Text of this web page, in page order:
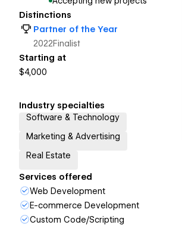
Distinctions
Partner of the Year
2022Finalist
Starting at
$4,000
Industry specialties
Software & Technology
Marketing & Advertising
Real Estate
Services offered
Web Development
E-commerce Development
Custom Code/Scripting